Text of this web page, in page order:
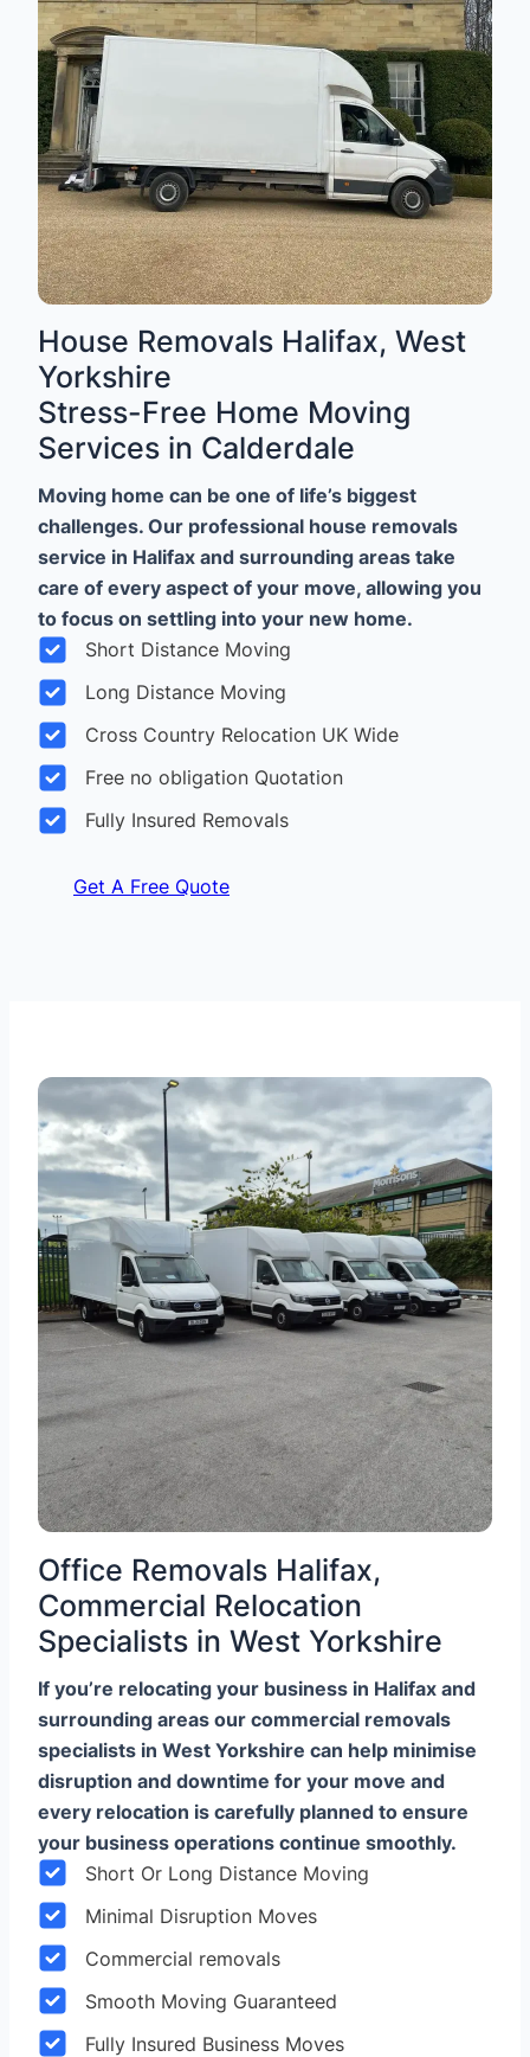
House Removals Halifax, West
Yorkshire
Stress-Free Home Moving
Services in Calderdale
Moving home can be one of life’s biggest
challenges. Our professional house removals
service in Halifax and surrounding areas take
care of every aspect of your move, allowing you
to focus on settling into your new home.
Short Distance Moving
Long Distance Moving
Cross Country Relocation UK Wide
Free no obligation Quotation
Fully Insured Removals
Get A Free Quote
Office Removals Halifax,
Commercial Relocation
Specialists in West Yorkshire
If you’re relocating your business in Halifax and
surrounding areas our commercial removals
specialists in West Yorkshire can help minimise
disruption and downtime for your move and
every relocation is carefully planned to ensure
your business operations continue smoothly.
Short Or Long Distance Moving
Minimal Disruption Moves
Commercial removals
Smooth Moving Guaranteed
Fully Insured Business Moves